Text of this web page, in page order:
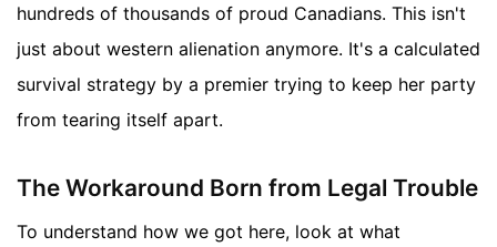
hundreds of thousands of proud Canadians. This isn't
just about western alienation anymore. It's a calculated
survival strategy by a premier trying to keep her party
from tearing itself apart.
The Workaround Born from Legal Trouble
To understand how we got here, look at what